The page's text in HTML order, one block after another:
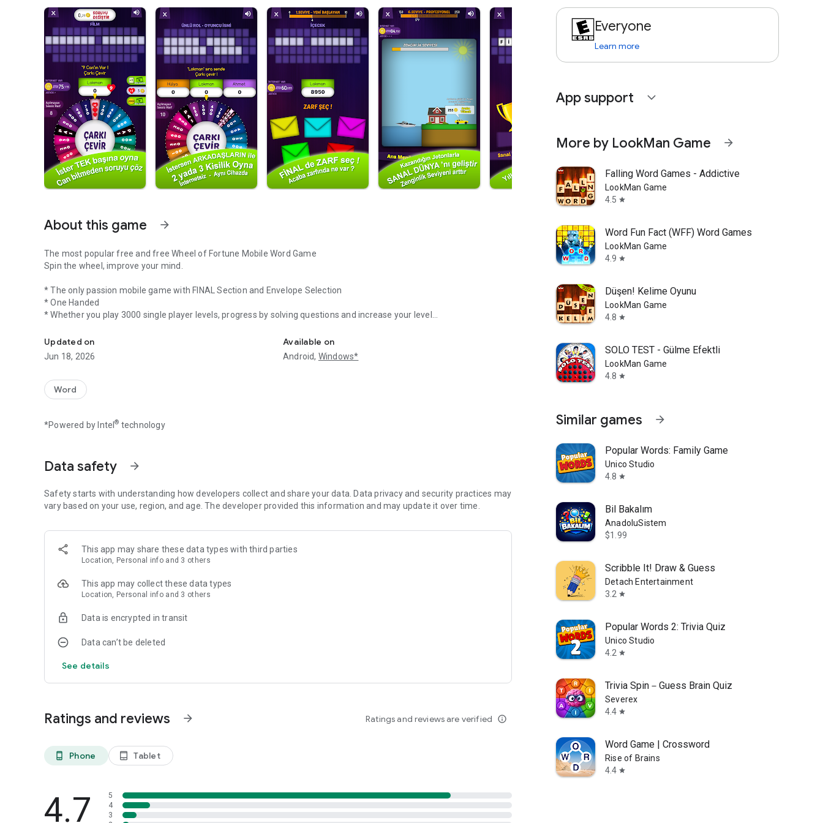
About this game arrow_forward
The most popular free and free Wheel of Fortune Mobile Word Game
Spin the wheel, improve your mind.
* The only passion mobile game with FINAL Section and Envelope Selection
* One Handed
* Whether you play 3000 single player levels, progress by solving questions and increase your level
* The points earned turn into "Game Money" (JETON)
* You can buy "BONUS" with game money (JETON) and make the game easier or "My Virtual World" section's Home,
Car, Ship, Helicopter, Airplane etc. buy and improve "Richness Level" increase.
A question that you have solved in the single player game will not come up again. You progress as you solve and level
up to increase your Success Title.
Delete other versions that foreigners are trying to make and full of errors!
We have made the most fun and immersive one as you, think and speak like you, and is now at your service.
Have fun :)
Updated on
Jun 18, 2026
Available on
Android, Windows*
Word
*Powered by Intel® technology
Data safety arrow_forward
Safety starts with understanding how developers collect and share your data. Data privacy and security practices may
vary based on your use, region, and age. The developer provided this information and may update it over time.
This app may share these data types with third parties
Location, Personal info and 3 others
This app may collect these data types
Location, Personal info and 3 others
Data is encrypted in transit
Data can’t be deleted
See details
Ratings and reviews arrow_forward Ratings and reviews are verified info_outline
phone_android Phone tablet_android Tablet
4.7
5
4
3
Everyone
Learn more
App support expand_more
More by LookMan Game arrow_forward
Falling Word Games - Addictive
LookMan Game
4.5 star
Word Fun Fact (WFF) Word Games
LookMan Game
4.9 star
Düşen! Kelime Oyunu
LookMan Game
4.8 star
SOLO TEST - Gülme Efektli
LookMan Game
4.8 star
Similar games arrow_forward
Popular Words: Family Game
Unico Studio
4.8 star
Bil Bakalım
AnadoluSistem
$1.99
Scribble It! Draw & Guess
Detach Entertainment
3.2 star
Popular Words 2: Trivia Quiz
Unico Studio
4.2 star
Trivia Spin－Guess Brain Quiz
Severex
4.4 star
Word Game | Crossword
Rise of Brains
4.4 star